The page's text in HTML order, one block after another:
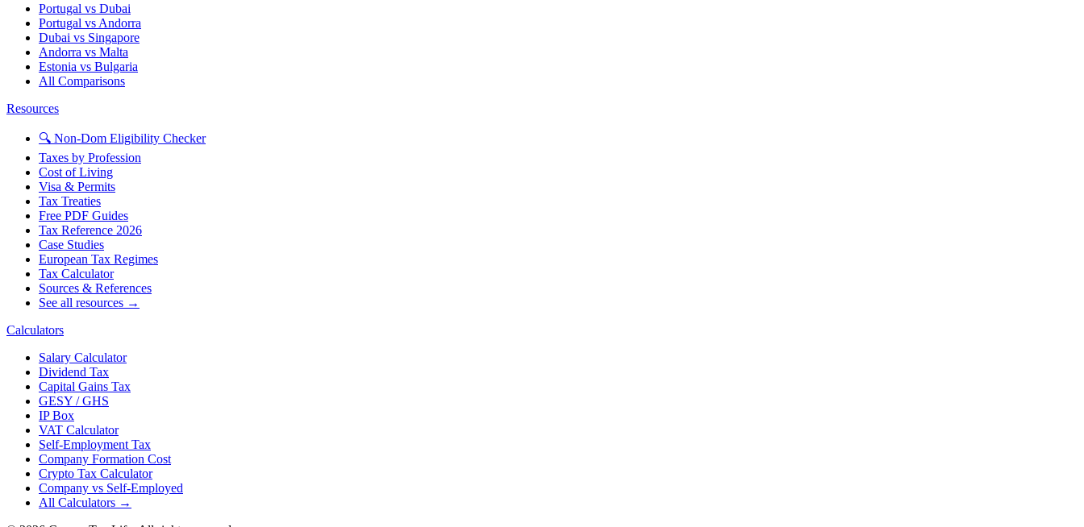
Portugal vs Dubai
Portugal vs Andorra
Dubai vs Singapore
Andorra vs Malta
Estonia vs Bulgaria
All Comparisons
Resources
🔍 Non-Dom Eligibility Checker
Taxes by Profession
Cost of Living
Visa & Permits
Tax Treaties
Free PDF Guides
Tax Reference 2026
Case Studies
European Tax Regimes
Tax Calculator
Sources & References
See all resources →
Calculators
Salary Calculator
Dividend Tax
Capital Gains Tax
GESY / GHS
IP Box
VAT Calculator
Self-Employment Tax
Company Formation Cost
Crypto Tax Calculator
Company vs Self-Employed
All Calculators →